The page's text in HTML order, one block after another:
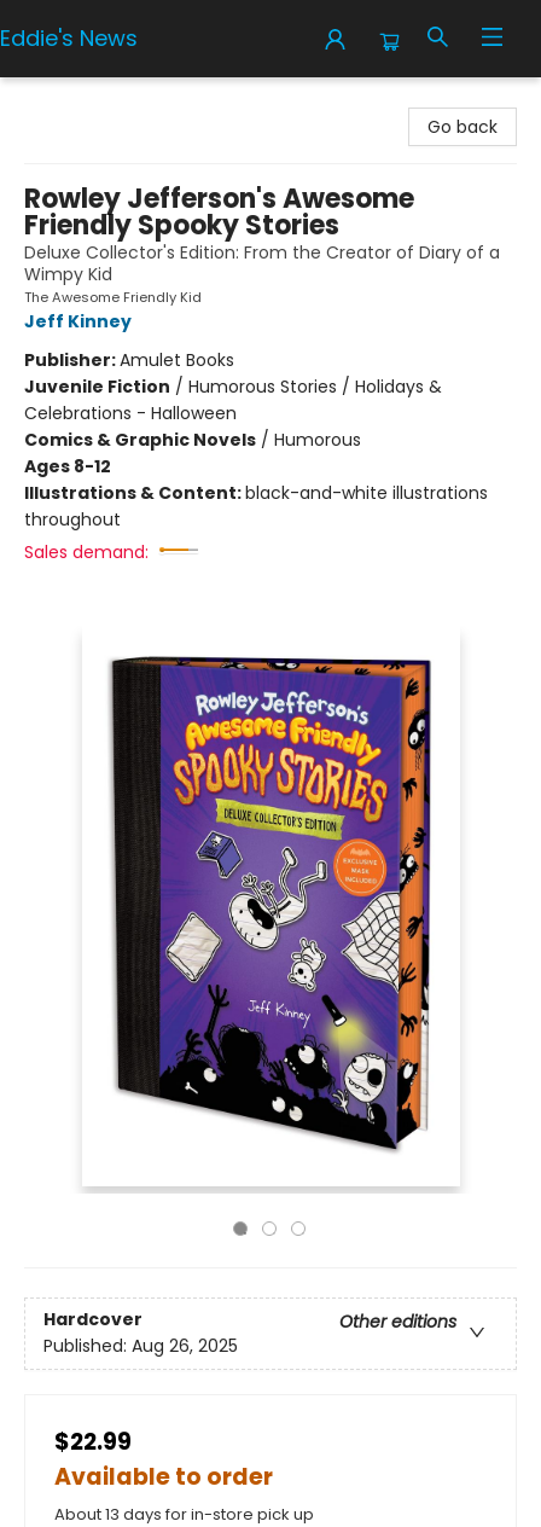
Eddie's News
Go back
Rowley Jefferson's Awesome
Friendly Spooky Stories
Deluxe Collector's Edition: From the Creator of Diary of a
Wimpy Kid
The Awesome Friendly Kid
Jeff Kinney
Publisher:Amulet Books
Juvenile Fiction / Humorous Stories / Holidays &
Celebrations - Halloween
Comics & Graphic Novels / Humorous
Ages 8-12
Illustrations & Content:black-and-white illustrations
throughout
Sales demand:
Hardcover
Other editions
Published: Aug 26, 2025
$22.99
Available to order
About 13 days for in-store pick up